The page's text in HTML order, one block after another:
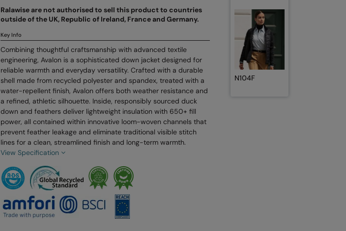
Ralawise are not authorised to sell this product to countries
outside of the UK, Republic of Ireland, France and Germany.
Key Info
Combining thoughtful craftsmanship with advanced textile
engineering, Avalon is a sophisticated down jacket designed for
reliable warmth and everyday versatility. Crafted with a durable
shell made from recycled polyester and spandex, treated with a
water-repellent finish, Avalon offers both weather resistance and
a refined, athletic silhouette. Inside, responsibly sourced duck
down and feathers deliver lightweight insulation with 650+ fill
power, all contained within innovative loom-woven channels that
prevent feather leakage and eliminate traditional visible stitch
lines for a clean, streamlined finish and long-term warmth.
View Specification
N104F